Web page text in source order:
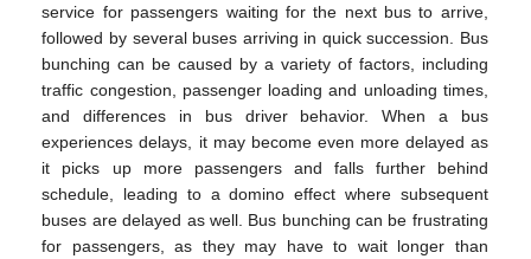
service for passengers waiting for the next bus to arrive,
followed by several buses arriving in quick succession. Bus
bunching can be caused by a variety of factors, including
traffic congestion, passenger loading and unloading times,
and differences in bus driver behavior. When a bus
experiences delays, it may become even more delayed as
it picks up more passengers and falls further behind
schedule, leading to a domino effect where subsequent
buses are delayed as well. Bus bunching can be frustrating
for passengers, as they may have to wait longer than